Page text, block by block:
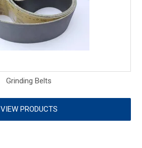
Grinding Belts
VIEW PRODUCTS